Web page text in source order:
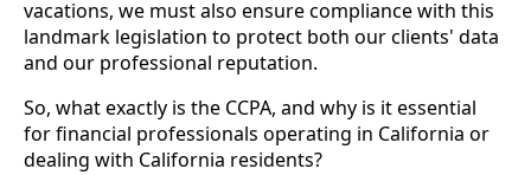
vacations, we must also ensure compliance with this
landmark legislation to protect both our clients' data
and our professional reputation.
So, what exactly is the CCPA, and why is it essential
for financial professionals operating in California or
dealing with California residents?